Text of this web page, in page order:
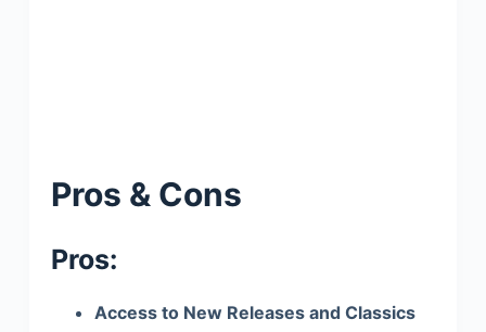
Pros & Cons
Pros:
Access to New Releases and Classics